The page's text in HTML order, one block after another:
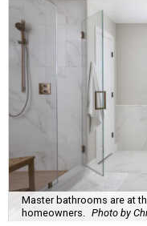
Master bathrooms are at
homeowners. Photo by